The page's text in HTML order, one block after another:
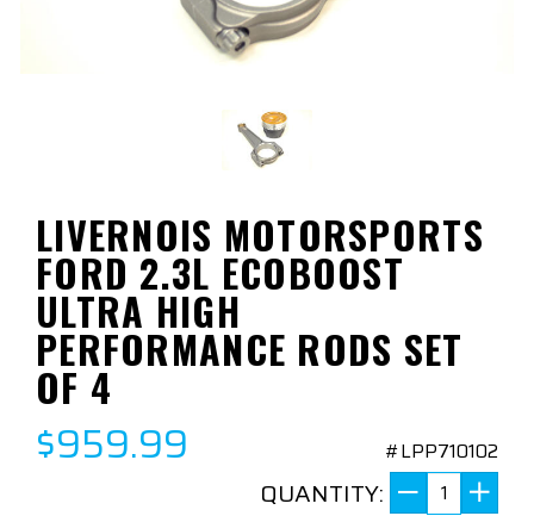
LIVERNOIS MOTORSPORTS
FORD 2.3L ECOBOOST
ULTRA HIGH
PERFORMANCE RODS SET
OF 4
$959.99 #LPP710102
QUANTITY: